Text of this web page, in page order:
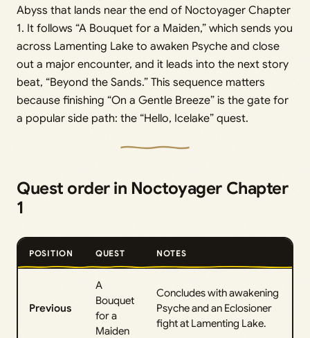
Abyss that lands near the end of Noctoyager Chapter
1. It follows “A Bouquet for a Maiden,” which sends you
across Lamenting Lake to awaken Psyche and close
out a major encounter, and it leads into the next story
beat, “Beyond the Sands.” This sequence matters
because finishing “On a Gentle Breeze” is the gate for
a popular side path: the “Hello, Icelake” quest.
Quest order in Noctoyager Chapter
1
POSITION QUEST NOTES
Previous
A
Bouquet
for a
Maiden
Concludes with awakening
Psyche and an Eclosioner
fight at Lamenting Lake.